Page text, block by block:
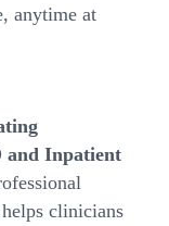
anytime at
and Inpatient
clinicians